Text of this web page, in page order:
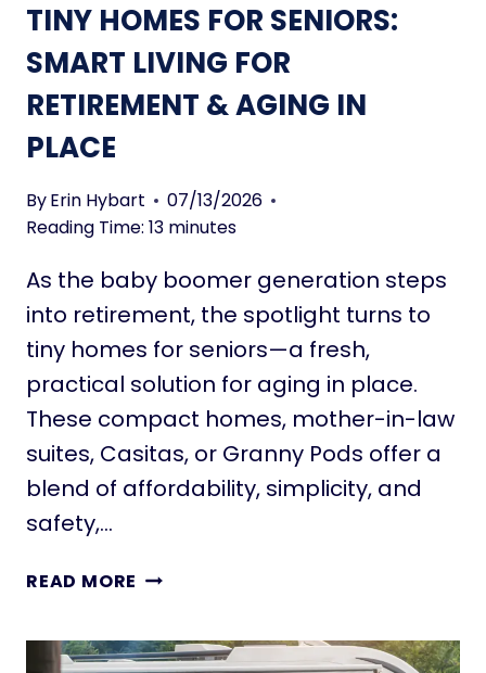
O
E
&
S
E
C
E
C
I
T
Y
I
N
P
I
R
I
G
M
I
A
I
TINY HOMES FOR SENIORS:
SMART LIVING FOR
RETIREMENT & AGING IN
PLACE
ByErin Hybart
07/13/2026
Reading Time: 13 minutes
As the baby boomer generation steps
into retirement, the spotlight turns to
tiny homes for seniors—a fresh,
practical solution for aging in place.
These compact homes, mother-in-law
suites, Casitas, or Granny Pods offer a
blend of affordability, simplicity, and
safety,…
READ MORE T
Y